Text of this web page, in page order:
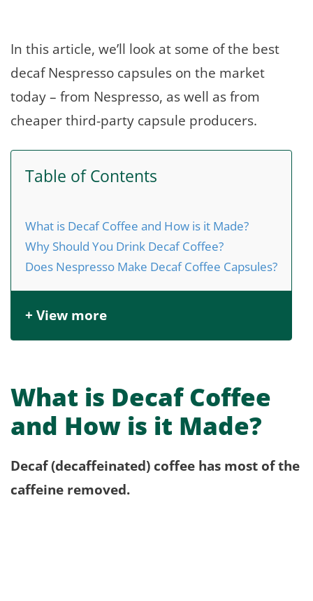
In this article, we’ll look at some of the best
decaf Nespresso capsules on the market
today – from Nespresso, as well as from
cheaper third-party capsule producers.
Table of Contents
What is Decaf Coffee and How is it Made?
Why Should You Drink Decaf Coffee?
Does Nespresso Make Decaf Coffee Capsules?
+ View more
What is Decaf Coffee
and How is it Made?
Decaf (decaffeinated) coffee has most of the
caffeine removed.